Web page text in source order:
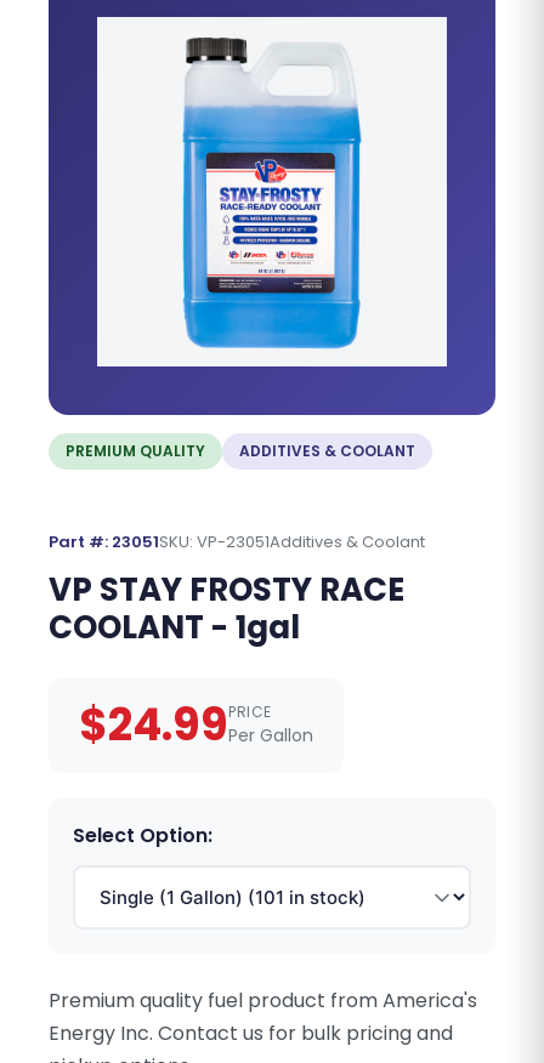
PREMIUM QUALITY ADDITIVES & COOLANT
Part #: 23051SKU: VP-23051Additives & Coolant
VP STAY FROSTY RACE
COOLANT - 1gal
$24.99PRICE
Per Gallon
Select Option:
Premium quality fuel product from America's
Energy Inc. Contact us for bulk pricing and